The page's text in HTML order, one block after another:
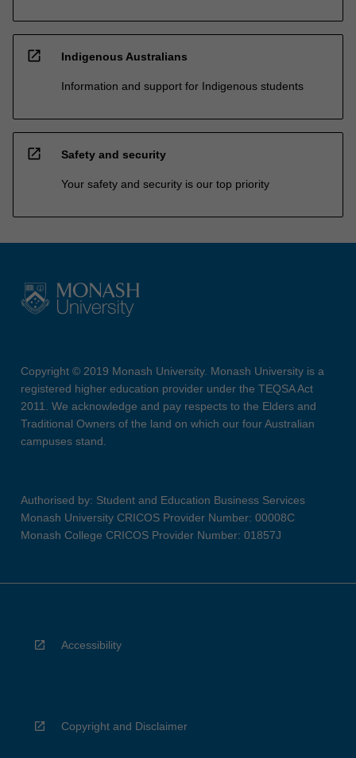
open_in_new Indigenous Australians
Information and support for Indigenous students
open_in_new Safety and security
Your safety and security is our top priority
Copyright © 2019 Monash University. Monash University is a
registered higher education provider under the TEQSA Act
2011. We acknowledge and pay respects to the Elders and
Traditional Owners of the land on which our four Australian
campuses stand.
Authorised by: Student and Education Business Services
Monash University CRICOS Provider Number: 00008C
Monash College CRICOS Provider Number: 01857J
Accessibility
Copyright and Disclaimer